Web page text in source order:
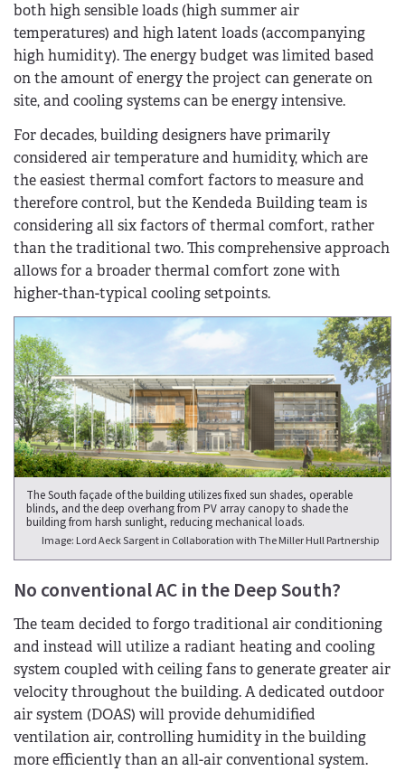
both high sensible loads (high summer air
temperatures) and high latent loads (accompanying
high humidity). The energy budget was limited based
on the amount of energy the project can generate on
site, and cooling systems can be energy intensive.
For decades, building designers have primarily
considered air temperature and humidity, which are
the easiest thermal comfort factors to measure and
therefore control, but the Kendeda Building team is
considering all six factors of thermal comfort, rather
than the traditional two. This comprehensive approach
allows for a broader thermal comfort zone with
higher-than-typical cooling setpoints.
The South façade of the building utilizes fixed sun shades, operable
blinds, and the deep overhang from PV array canopy to shade the
building from harsh sunlight, reducing mechanical loads.
Image: Lord Aeck Sargent in Collaboration with The Miller Hull Partnership
No conventional AC in the Deep South?
The team decided to forgo traditional air conditioning
and instead will utilize a radiant heating and cooling
system coupled with ceiling fans to generate greater air
velocity throughout the building. A dedicated outdoor
air system (DOAS) will provide dehumidified
ventilation air, controlling humidity in the building
more efficiently than an all-air conventional system.